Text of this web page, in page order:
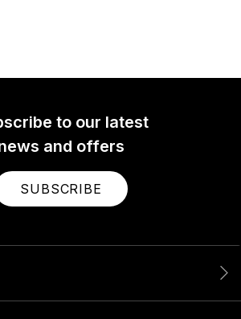
to our latest
and offers
SUBSCRIBE